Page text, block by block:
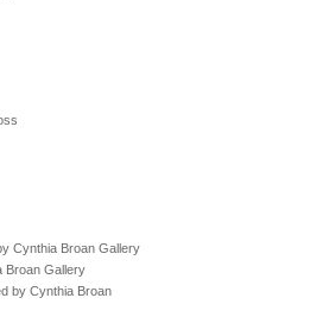
Cynthia Broan Gallery
Broan Gallery
by Cynthia Broan